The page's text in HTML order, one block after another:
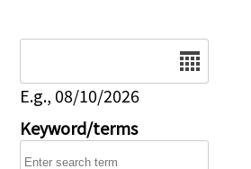
E.g., 08/10/2026
Keyword/terms